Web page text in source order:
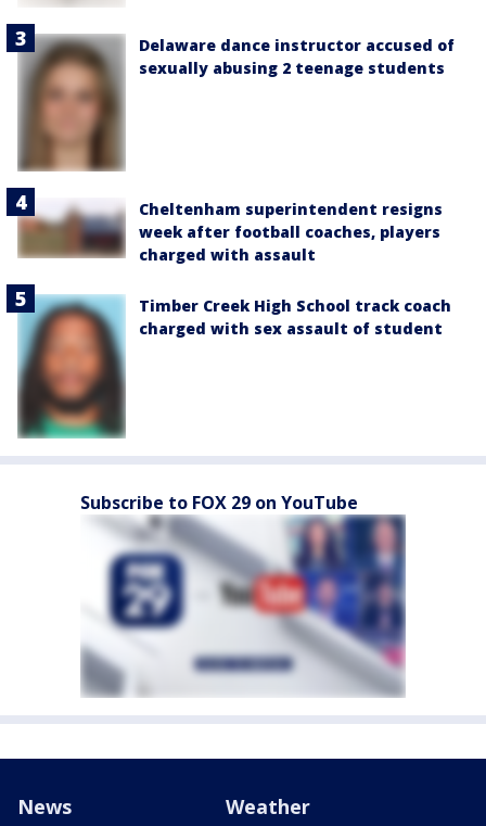
Delaware dance instructor accused of
sexually abusing 2 teenage students
Cheltenham superintendent resigns
week after football coaches, players
charged with assault
Timber Creek High School track coach
charged with sex assault of student
Subscribe to FOX 29 on YouTube
News Weather